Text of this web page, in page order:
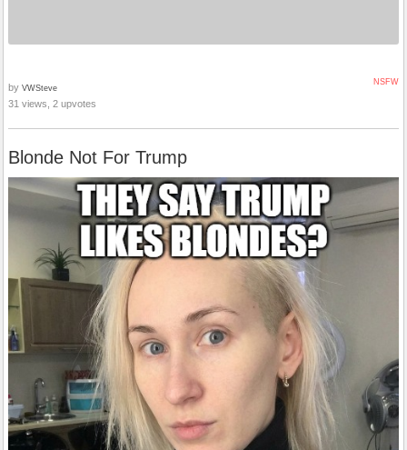
NSFW
by VWSteve
31 views, 2 upvotes
Blonde Not For Trump